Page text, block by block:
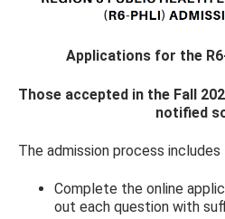
Applications for the
Those accepted in the Fall
notified
The admission process
Complete the online
out each question with